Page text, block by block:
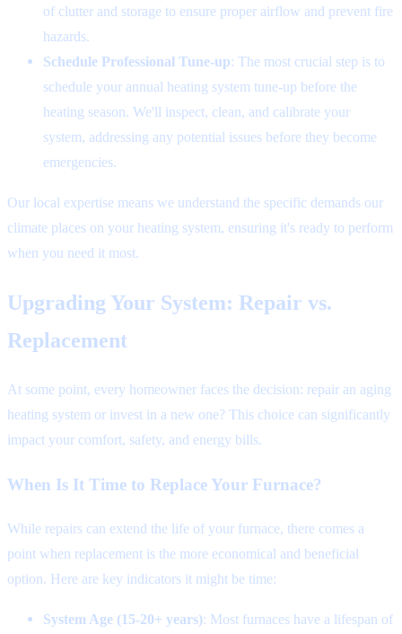
of clutter and storage to ensure proper airflow and prevent fire
hazards.
Schedule Professional Tune-up: The most crucial step is to
schedule your annual heating system tune-up before the
heating season. We'll inspect, clean, and calibrate your
system, addressing any potential issues before they become
emergencies.
Our local expertise means we understand the specific demands our
climate places on your heating system, ensuring it's ready to perform
when you need it most.
Upgrading Your System: Repair vs.
Replacement
At some point, every homeowner faces the decision: repair an aging
heating system or invest in a new one? This choice can significantly
impact your comfort, safety, and energy bills.
When Is It Time to Replace Your Furnace?
While repairs can extend the life of your furnace, there comes a
point when replacement is the more economical and beneficial
option. Here are key indicators it might be time:
System Age (15-20+ years): Most furnaces have a lifespan of